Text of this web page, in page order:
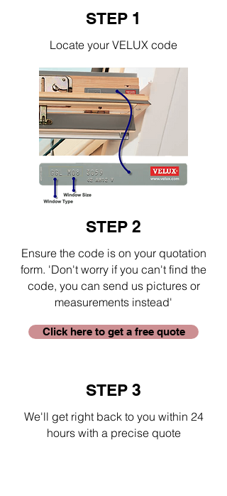
STEP 1
Locate your VELUX code
STEP 2
Ensure the code is on your quotation
form. 'Don't worry if you can't find the
code, you can send us pictures or
measurements instead'
Click here to get a free quote
STEP 3
We'll get right back to you within 24
hours with a precise quote